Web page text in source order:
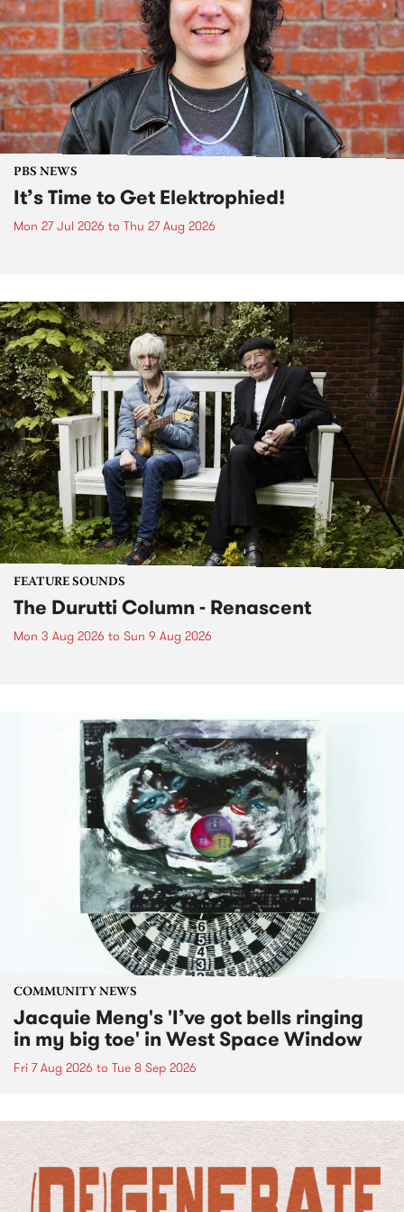
PBS NEWS
It’s Time to Get Elektrophied!
Mon 27 Jul 2026 to Thu 27 Aug 2026
FEATURE SOUNDS
The Durutti Column - Renascent
Mon 3 Aug 2026 to Sun 9 Aug 2026
COMMUNITY NEWS
Jacquie Meng's 'I’ve got bells ringing
in my big toe' in West Space Window
Fri 7 Aug 2026 to Tue 8 Sep 2026